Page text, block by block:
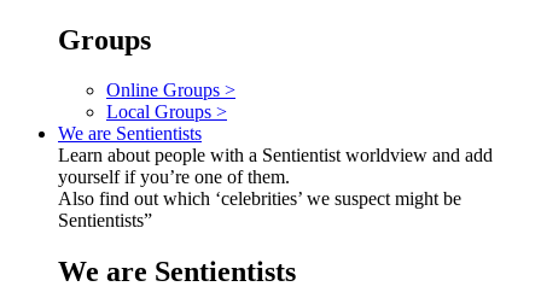
Groups
Online Groups >
Local Groups >
We are Sentientists
Learn about people with a Sentientist worldview and add
yourself if you’re one of them.
Also find out which ‘celebrities’ we suspect might be
Sentientists”
We are Sentientists